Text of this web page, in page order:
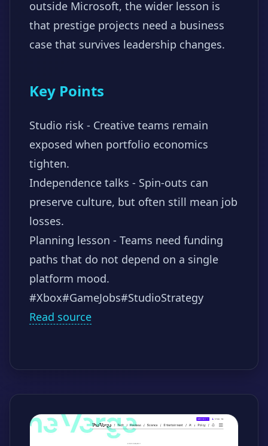
outside Microsoft, the wider lesson is
that prestige projects need a business
case that survives leadership changes.
Key Points
Studio risk - Creative teams remain
exposed when portfolio economics
tighten.
Independence talks - Spin-outs can
preserve culture, but often still mean job
losses.
Planning lesson - Teams need funding
paths that do not depend on a single
platform mood.
#Xbox#GameJobs#StudioStrategy
Read source